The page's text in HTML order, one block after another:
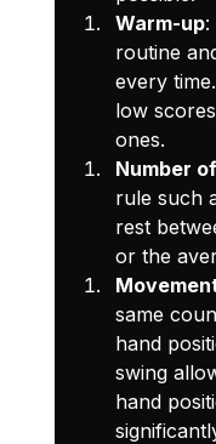
Warm-up:
routine
every
low
ones.
Number
rule such
rest
or the
same
hand
swing
hand